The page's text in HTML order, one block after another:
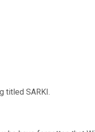
titled SARKI.